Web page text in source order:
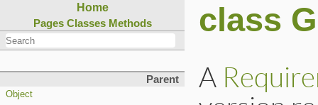
Home
Pages Classes Methods
Parent
Object
class
A